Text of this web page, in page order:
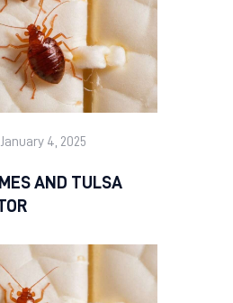
January 4, 2025
AND TULSA